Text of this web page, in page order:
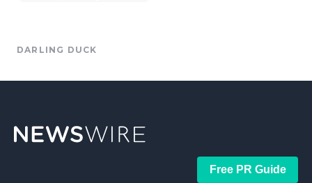
DARLING DUCK
Free PR Guide